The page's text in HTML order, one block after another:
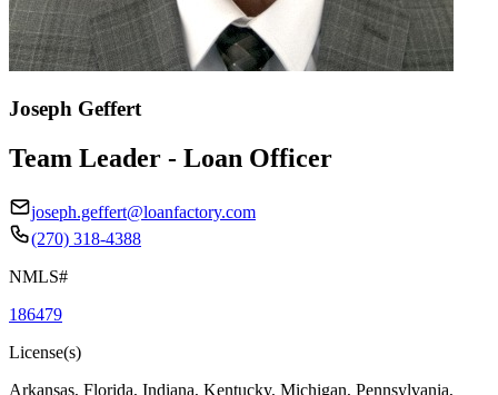
Joseph Geffert
Team Leader - Loan Officer
joseph.geffert@loanfactory.com
(270) 318-4388
NMLS#
186479
License(s)
Arkansas, Florida, Indiana, Kentucky, Michigan, Pennsylvania,